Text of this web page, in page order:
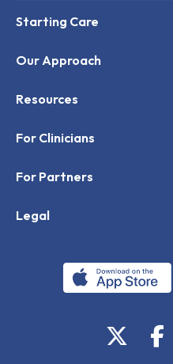
Starting Care
Our Approach
Resources
For Clinicians
For Partners
Legal